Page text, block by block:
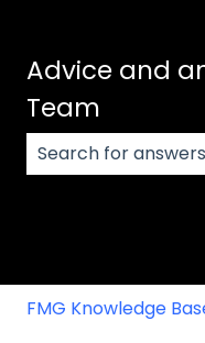
Advice and
Team
FMG Knowledge